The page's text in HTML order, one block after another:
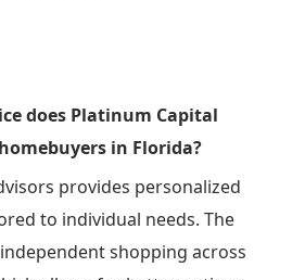
does Platinum Capital
in Florida?
provides personalized
to individual needs. The
shopping across